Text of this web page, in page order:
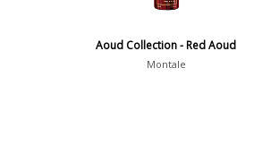
Aoud Collection - Red Aoud
Montale